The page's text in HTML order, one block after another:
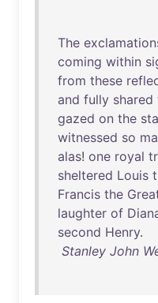
The
coming within
from these
and fully shared
gazed on the
witnessed so
alas! one royal
sheltered Louis
Francis the
laughter of
second Henry.
Stanley John